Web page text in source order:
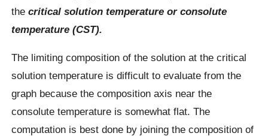
thecritical solution temperature or consolute
temperature (CST).
The limiting composition of the solution at the critical
solution temperature is difficult to evaluate from the
graph because the composition axis near the
consolute temperature is somewhat flat. The
computation is best done by joining the composition of